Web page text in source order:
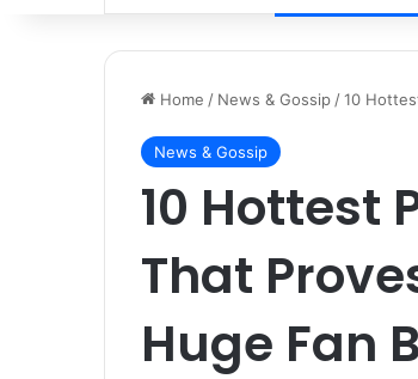
Home / News & Gossip /10
News & Gossip
10 Hottest
That
Huge Fan